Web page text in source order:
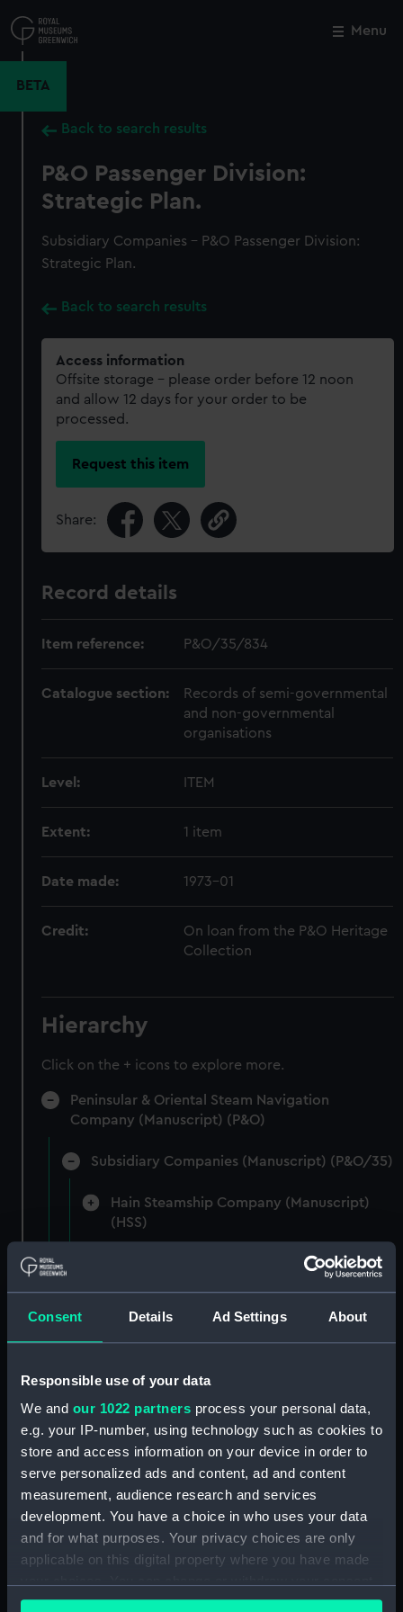
Consent Details Ad Settings About
Responsible use of your data
We and our 1022 partners process your personal data,
e.g. your IP-number, using technology such as cookies to
store and access information on your device in order to
serve personalized ads and content, ad and content
measurement, audience research and services
development. You have a choice in who uses your data
and for what purposes. Your privacy choices are only
applicable on this digital property where you have made
any time from the Cookie Declaration or by clicking on
to
main
Menu
BETA
Back to search results
P&O Passenger Division:
Strategic Plan.
Subsidiary Companies - P&O Passenger Division:
Strategic Plan.
Back to search results
Access information
Offsite storage – please order before 12 noon
and allow 12 days for your order to be
processed.
Request this item
Share:
Record details
Item reference: P&O/35/834
Catalogue section:
Records of semi-governmental
and non-governmental
organisations
Level: ITEM
Extent: 1 item
Date made: 1973-01
Credit:
On loan from the P&O Heritage
Collection
Hierarchy
Click on the + icons to explore more.
Peninsular & Oriental Steam Navigation
Company (Manuscript) (P&O)
Subsidiary Companies (Manuscript) (P&O/35)
Hain Steamship Company (Manuscript)
(HSS)
New Zealand Shipping Company and Federal
British India Steam Navigation Company, 1856-
English Coaling Company and
miscellaneous. (Manuscript)
(P&O/35/3&43/2&90/13)
English Coaling Company Ltd:
General papers relating to Subsidiary
Companies, 1919-72. (Manuscript) (P&O/35/5)
Close